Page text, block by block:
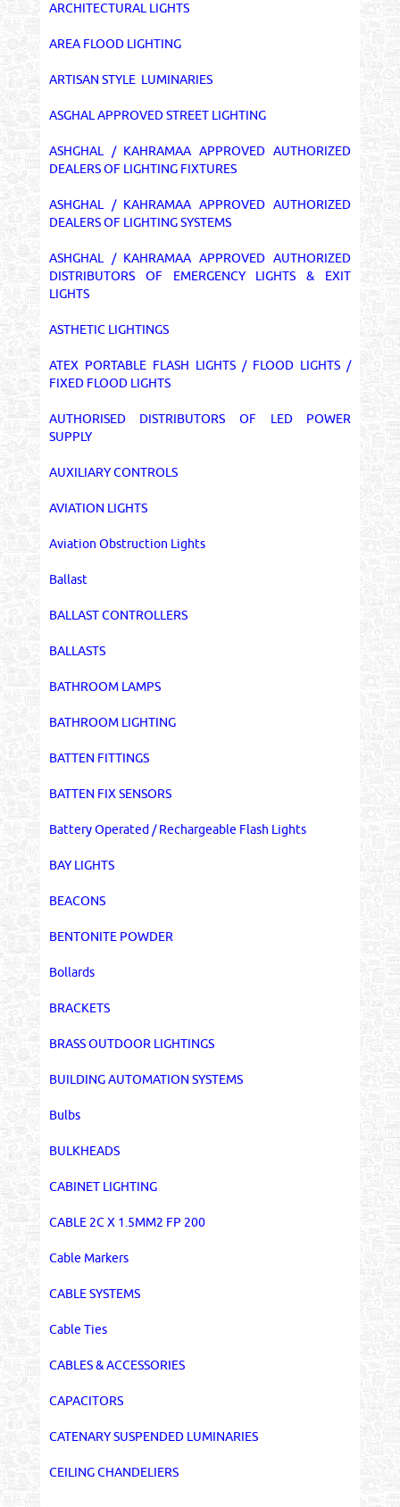
ARCHITECTURAL LIGHTS
AREA FLOOD LIGHTING
ARTISAN STYLE LUMINARIES
ASGHAL APPROVED STREET LIGHTING
ASHGHAL / KAHRAMAA APPROVED AUTHORIZED
DEALERS OF LIGHTING FIXTURES
ASHGHAL / KAHRAMAA APPROVED AUTHORIZED
DEALERS OF LIGHTING SYSTEMS
ASHGHAL / KAHRAMAA APPROVED AUTHORIZED
DISTRIBUTORS OF EMERGENCY LIGHTS & EXIT
LIGHTS
ASTHETIC LIGHTINGS
ATEX PORTABLE FLASH LIGHTS / FLOOD LIGHTS /
FIXED FLOOD LIGHTS
AUTHORISED DISTRIBUTORS OF LED POWER
SUPPLY
AUXILIARY CONTROLS
AVIATION LIGHTS
Aviation Obstruction Lights
Ballast
BALLAST CONTROLLERS
BALLASTS
BATHROOM LAMPS
BATHROOM LIGHTING
BATTEN FITTINGS
BATTEN FIX SENSORS
Battery Operated / Rechargeable Flash Lights
BAY LIGHTS
BEACONS
BENTONITE POWDER
Bollards
BRACKETS
BRASS OUTDOOR LIGHTINGS
BUILDING AUTOMATION SYSTEMS
Bulbs
BULKHEADS
CABINET LIGHTING
CABLE 2C X 1.5MM2 FP 200
Cable Markers
CABLE SYSTEMS
Cable Ties
CABLES & ACCESSORIES
CAPACITORS
CATENARY SUSPENDED LUMINARIES
CEILING CHANDELIERS